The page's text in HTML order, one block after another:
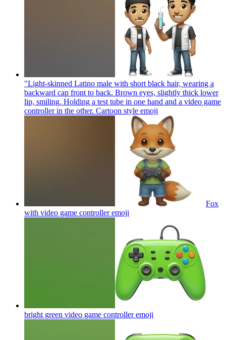
"Light-skinned Latino male with short black hair, wearing a
backward cap front to back. Brown eyes, slightly thick lower
lip, smiling. Holding a test tube in one hand and a video game
controller in the other. Cartoon style emoji
Fox
with video game controlleremoji
bright green video game controlleremoji